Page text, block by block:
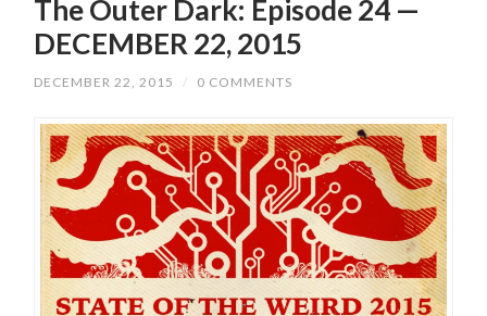
The Outer Dark: Episode 24 —
DECEMBER 22, 2015
DECEMBER 22, 2015 / 0 COMMENTS